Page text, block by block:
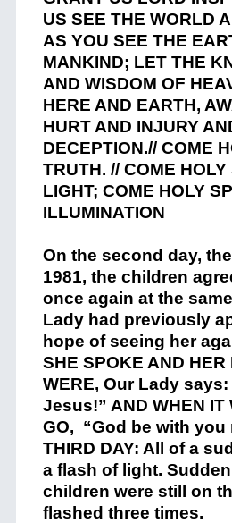
US SEE THE WORLD
AS YOU SEE THE
MANKIND; LET THE
AND WISDOM OF
HERE AND EARTH,
HURT AND INJURY
DECEPTION.// COME
TRUTH. // COME HOLY
LIGHT; COME HOLY
ILLUMINATION
On the second day,
1981, the children
once again at the
Lady had previously
hope of seeing her
SHE SPOKE AND HER
WERE, Our Lady
Jesus!” AND WHEN IT
GO, “God be with you
THIRD DAY: All of a
a flash of light.
children were still on
flashed three times.